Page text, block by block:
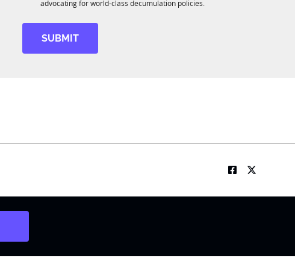
S
b
advocating for world-class decumulation policies.
SUBMIT